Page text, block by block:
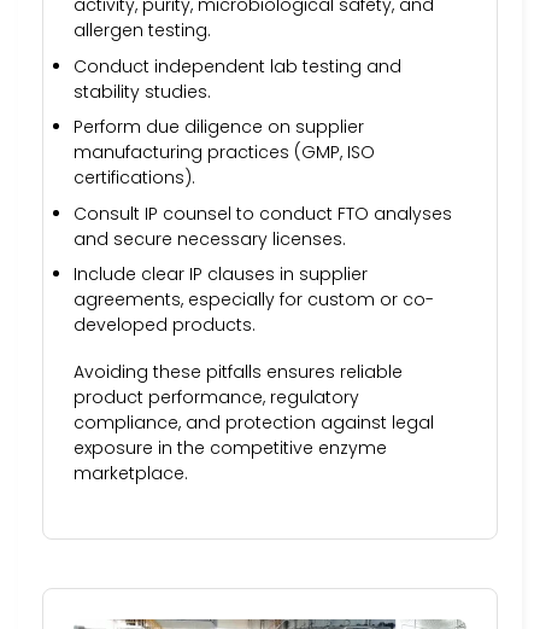
activity, purity, microbiological safety, and
allergen testing.
Conduct independent lab testing and
stability studies.
Perform due diligence on supplier
manufacturing practices (GMP, ISO
certifications).
Consult IP counsel to conduct FTO analyses
and secure necessary licenses.
Include clear IP clauses in supplier
agreements, especially for custom or co-
developed products.
Avoiding these pitfalls ensures reliable
product performance, regulatory
compliance, and protection against legal
exposure in the competitive enzyme
marketplace.